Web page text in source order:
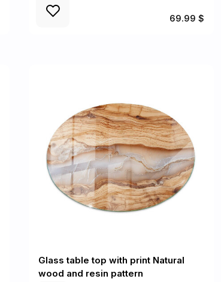
69.99 $
Glass table top with print Natural
wood and resin pattern